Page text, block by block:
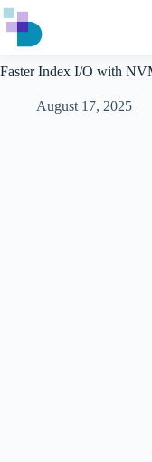
Skip
to
content
Faster Index I/O with
August 17, 2025